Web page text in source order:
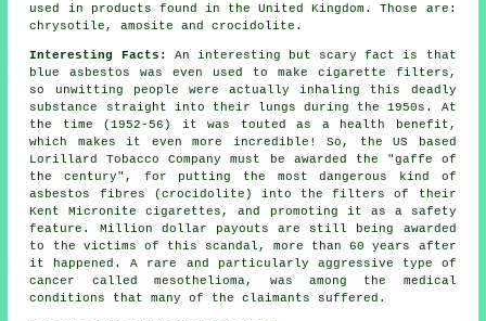
used in products found in the United Kingdom. Those are:
chrysotile, amosite and crocidolite.
Interesting Facts:
An interesting but scary fact is that
blue asbestos was even used to make cigarette filters,
so unwitting people were actually inhaling this deadly
substance straight into their lungs during the 1950s. At
the time (1952-56) it was touted as a health benefit,
which makes it even more incredible! So, the US based
Lorillard Tobacco Company must be awarded the "gaffe of
the century", for putting the most dangerous kind of
asbestos fibres (crocidolite) into the filters of their
Kent Micronite cigarettes, and promoting it as a safety
feature. Million dollar payouts are still being awarded
to the victims of this scandal, more than 60 years after
it happened. A rare and particularly aggressive type of
cancer called mesothelioma, was among the medical
conditions that many of the claimants suffered.